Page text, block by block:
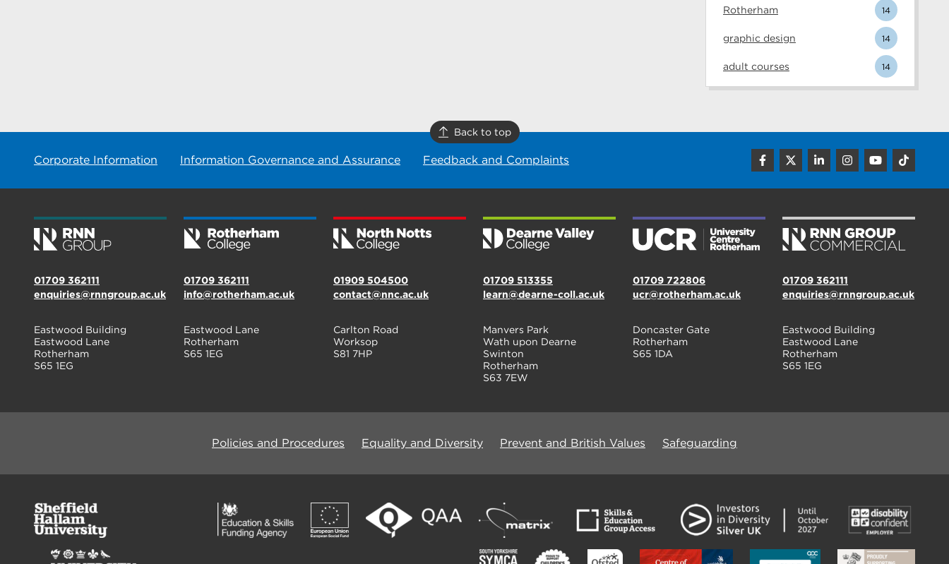
Rotherham 14
graphic design 14
adult courses 14
Back to top
Corporate Information Information Governance and Assurance Feedback and Complaints
01709 362111
enquiries@rnngroup.ac.uk
Eastwood Building
Eastwood Lane
Rotherham
S65 1EG
01709 362111
info@rotherham.ac.uk
Eastwood Lane
Rotherham
S65 1EG
01909 504500
contact@nnc.ac.uk
Carlton Road
Worksop
S81 7HP
01709 513355
learn@dearne-coll.ac.uk
Manvers Park
Wath upon Dearne
Swinton
Rotherham
S63 7EW
01709 722806
ucr@rotherham.ac.uk
Doncaster Gate
Rotherham
S65 1DA
01709 362111
enquiries@rnngroup.ac.uk
Eastwood Building
Eastwood Lane
Rotherham
S65 1EG
Policies and Procedures Equality and Diversity Prevent and British Values Safeguarding